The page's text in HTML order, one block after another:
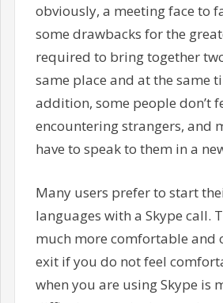
obviously, a meeting face to
some drawbacks for the
required to bring together
same place and at the same
addition, some people don’t
encountering strangers, and
have to speak to them in a
Many users prefer to start
languages with a Skype call.
much more comfortable and
exit if you do not feel
when you are using Skype is